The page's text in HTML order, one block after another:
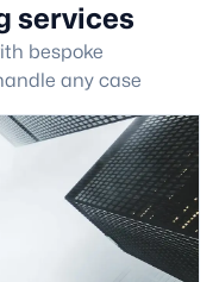
services
bespoke
any case